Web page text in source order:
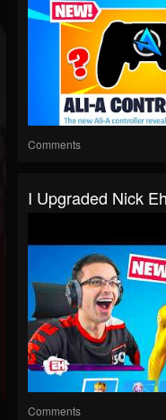
Comments
I Upgraded Nick
Comments